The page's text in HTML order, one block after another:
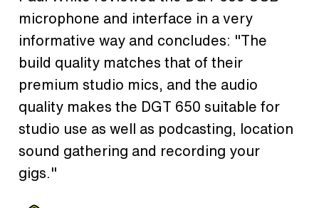
microphone and interface in a very
informative way and concludes: "The
build quality matches that of their
premium studio mics, and the audio
quality makes the DGT 650 suitable for
studio use as well as podcasting, location
sound gathering and recording your
gigs."